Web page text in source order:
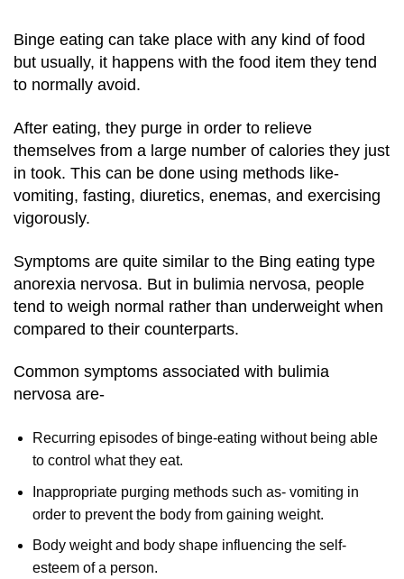
Binge eating can take place with any kind of food
but usually, it happens with the food item they tend
to normally avoid.
After eating, they purge in order to relieve
themselves from a large number of calories they just
in took. This can be done using methods like-
vomiting, fasting, diuretics, enemas, and exercising
vigorously.
Symptoms are quite similar to the Bing eating type
anorexia nervosa. But in bulimia nervosa, people
tend to weigh normal rather than underweight when
compared to their counterparts.
Common symptoms associated with bulimia
nervosa are-
Recurring episodes of binge-eating without being able
to control what they eat.
Inappropriate purging methods such as- vomiting in
order to prevent the body from gaining weight.
Body weight and body shape influencing the self-
esteem of a person.